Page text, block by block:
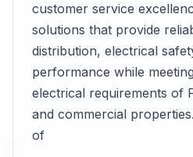
customer service
solutions that provide
distribution, electrical
performance while
electrical requirements of
and commercial
of